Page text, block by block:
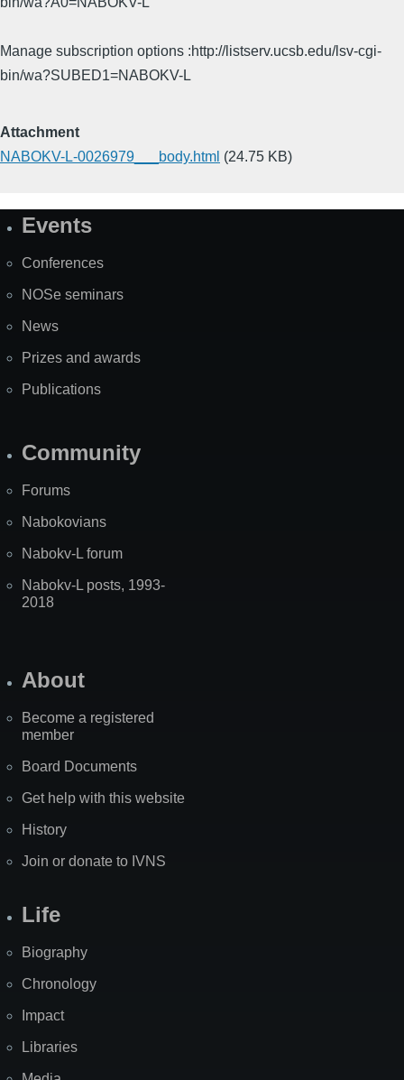
Manage subscription options :http://listserv.ucsb.edu/lsv-cgi-
bin/wa?SUBED1=NABOKV-L
Attachment
NABOKV-L-0026979___body.html (24.75 KB)
SiteEvents
Conferences
NOSe seminars
News
Prizes and awards
Publications
Community
Forums
Nabokovians
Nabokv-L forum
Nabokv-L posts, 1993-
2018
About
Become a registered
member
Board Documents
Get help with this website
History
Join or donate to IVNS
Life
Biography
Chronology
Impact
Libraries